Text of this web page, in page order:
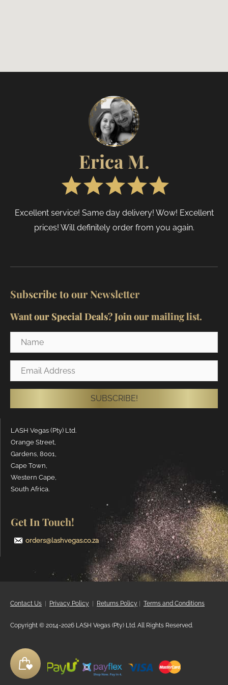
Erica M.
Excellent service! Same day delivery! Wow! Excellent
prices! Will definitely order from you again.
Subscribe to our Newsletter
Want our Special Deals? Join our mailing list.
SUBSCRIBE!
LASH Vegas (Pty) Ltd.
Orange Street,
Gardens, 8001,
Cape Town,
Western Cape,
South Africa.
Get In Touch!
orders@lashvegas.co.za
Contact Us Privacy Policy Returns Policy Terms and Conditions
Copyright © 2014-2026 LASH Vegas (Pty) Ltd. All Rights Reserved.